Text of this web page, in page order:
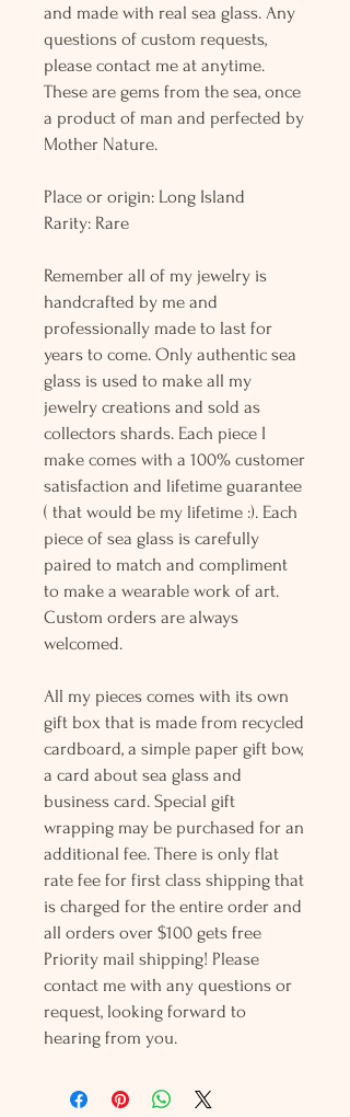
and made with real sea glass. Any
questions of custom requests,
please contact me at anytime.
These are gems from the sea, once
a product of man and perfected by
Mother Nature.
Place or origin: Long Island
Rarity: Rare
Remember all of my jewelry is
handcrafted by me and
professionally made to last for
years to come. Only authentic sea
glass is used to make all my
jewelry creations and sold as
collectors shards. Each piece I
make comes with a 100% customer
satisfaction and lifetime guarantee
( that would be my lifetime :). Each
piece of sea glass is carefully
paired to match and compliment
to make a wearable work of art.
Custom orders are always
welcomed.
All my pieces comes with its own
gift box that is made from recycled
cardboard, a simple paper gift bow,
a card about sea glass and
business card. Special gift
wrapping may be purchased for an
additional fee. There is only flat
rate fee for first class shipping that
is charged for the entire order and
all orders over $100 gets free
Priority mail shipping! Please
contact me with any questions or
request, looking forward to
hearing from you.